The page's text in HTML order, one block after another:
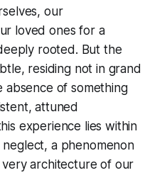
our
loved ones for a
rooted. But the
residing not in grand
of something
attuned
experience lies within
a phenomenon
architecture of our